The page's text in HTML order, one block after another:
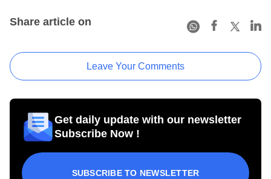
Share article on
Leave Your Comments
Get daily update with our newsletter
Subscribe Now !
SUBSCRIBE TO NEWSLETTER